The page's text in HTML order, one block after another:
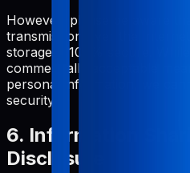
However, please be aware
transmission over the
storage is 100% secure.
commercially acceptable
personal information, we
security.
6. Information
Disclosure